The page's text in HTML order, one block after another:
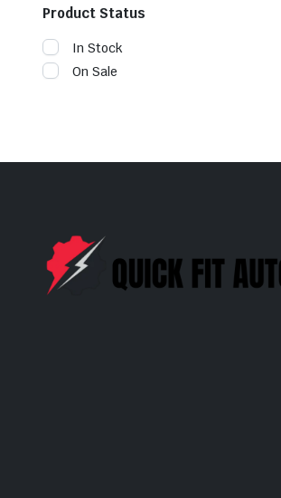
Product Status
In Stock
On Sale